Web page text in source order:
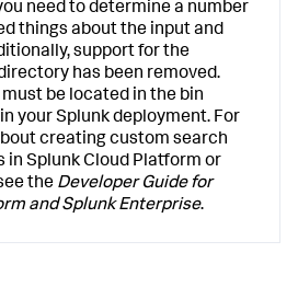
need to determine a number
things about the input and
support for the
has been removed.
be located in the bin
your Splunk deployment. For
creating custom search
in Splunk Cloud Platform or
the Developer Guide for
and Splunk Enterprise.